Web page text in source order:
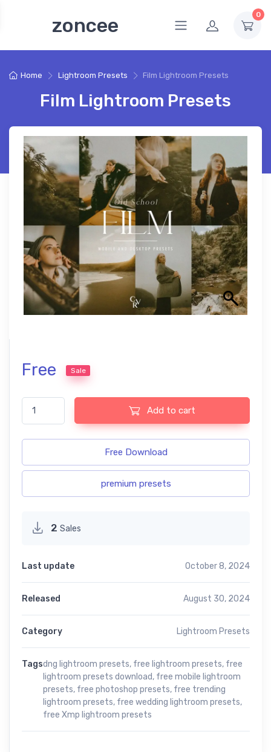
zoncee 0
Home Lightroom Presets Film Lightroom Presets
Film Lightroom Presets
Free Sale
Film Lightroom Presets quantity
Add to cart
Free Download
premium presets
2 Sales
Last update October 8, 2024
Released August 30, 2024
Category Lightroom Presets
Tagsdng lightroom presets, free lightroom presets, free
lightroom presets download, free mobile lightroom
presets, free photoshop presets, free trending
lightroom presets, free wedding lightroom presets,
free Xmp lightroom presets